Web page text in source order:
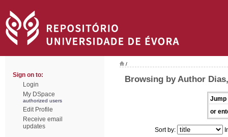
Sign on to:
Login
My DSpace
authorized users
Edit Profile
Receive email
updates
/
Browsing by Author
Jump
or
Sort by: